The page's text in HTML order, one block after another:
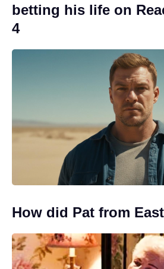
betting his life on
4
How did Pat from